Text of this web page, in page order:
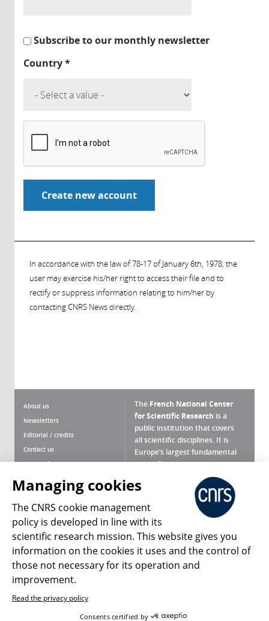
Subscribe to our monthly newsletter
Country*
In accordance with the law of 78-17 of January 6th, 1978, the
user may exercise his/her right to access their file and to
rectify or suppress information relating to him/her by
contacting CNRS News directly.
About us
Newsletters
Editorial / credits
Contact us
Terms of use
Personal data
Magazine archives
The French National Center
for Scientific Research is a
public institution that covers
all scientific disciplines. It is
Europe’s largest fundamental
scientific agency.
What is the CNRS ?
Press Room
Follow us Share
Managing cookies
The CNRS cookie management
policy is developed in line with its
scientific research mission. This website gives you
information on the cookies it uses and the control of
those not necessary for its operation and
improvement.
Read the privacy policy
Consents certified by